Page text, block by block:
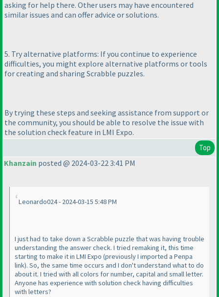
asking for help there. Other users may have encountered
similar issues and can offer advice or solutions.
5. Try alternative platforms: If you continue to experience
difficulties, you might explore alternative platforms or tools
for creating and sharing Scrabble puzzles.
By trying these steps and seeking assistance from support or
the community, you should be able to resolve the issue with
the solution check feature in LMI Expo.
Top
Khanzain posted @ 2024-03-22 3:41 PM
Leonardo024 - 2024-03-15 5:48 PM
I just had to take down a Scrabble puzzle that was having trouble
understanding the answer check. I tried remaking it, this time
starting to make it in LMI Expo (previously I imported a Penpa
link). So, the same time occurs and I don't understand what to do
about it. I tried with all colors for number, capital and small letter.
Anyone has experience with solution check having difficulties
with letters?